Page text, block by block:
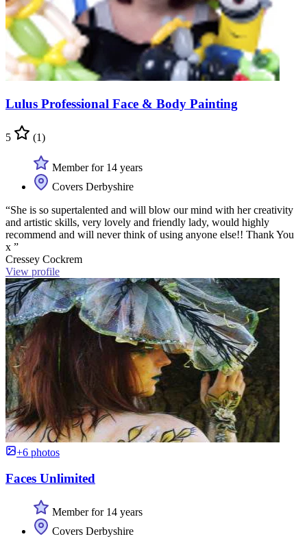
Lulus Professional Face & Body Painting
5 (1)
Member for 14 years
Covers Derbyshire
“She is so supertalented and will blow our mind with her creativity
and artistic skills, very lovely and friendly lady, would highly
recommend and will never think of using anyone else!! Thank You
x ”
Cressey Cockrem
View profile
+6 photos
Faces Unlimited
Member for 14 years
Covers Derbyshire